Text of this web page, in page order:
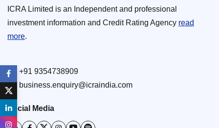
ICRA Limited is an Independent and professional
investment information and Credit Rating Agency read
more.
+91 9354738909
business.enquiry@icraindia.com
Social Media